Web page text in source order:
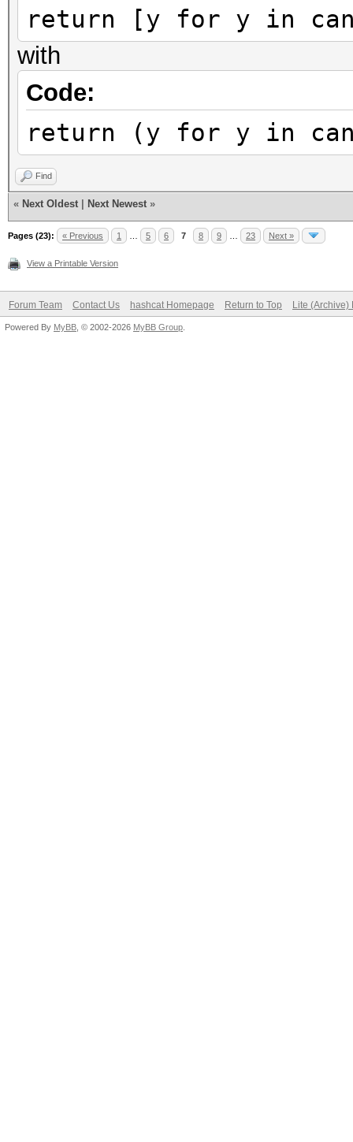
return [y for y in
with
Code:
return (y for y in
Find
« Next Oldest Next Newest »
Pages (23): « Previous 1 5 6 7 8 9 23 Next »
View a Printable Version
Forum Team Contact Us hashcat Homepage Return to Top Lite (Archive)
Powered By MyBB , © 2002-2026 MyBB Group